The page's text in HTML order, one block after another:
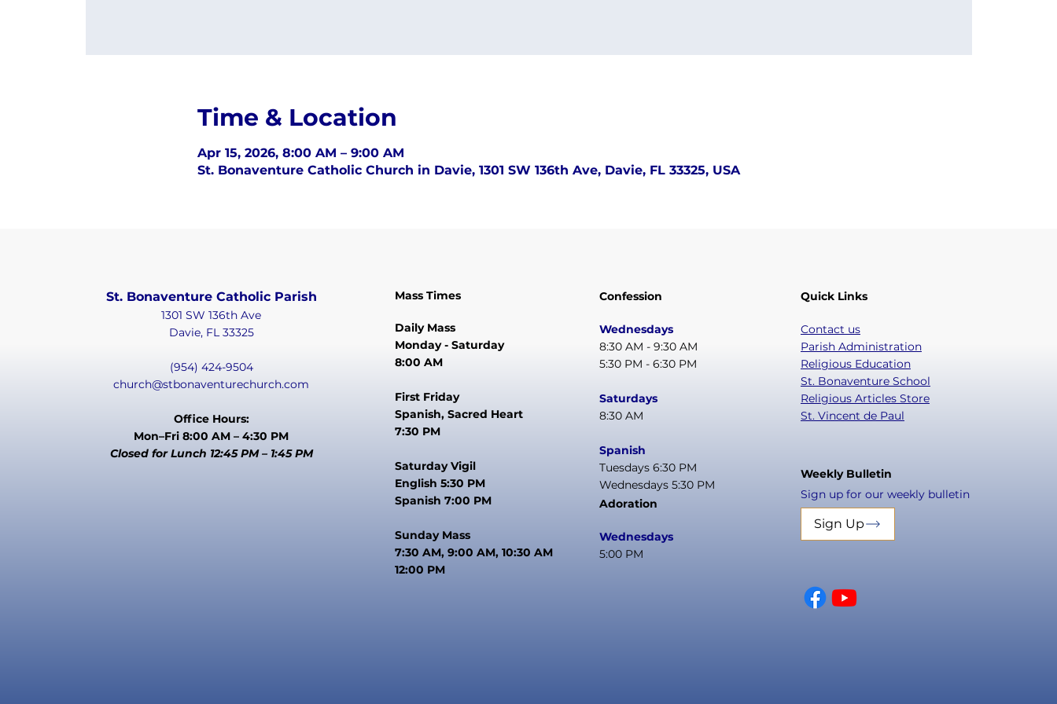
Time & Location
Apr 15, 2026, 8:00 AM – 9:00 AM
St. Bonaventure Catholic Church in Davie, 1301 SW 136th Ave, Davie, FL 33325, USA
St. Bonaventure Catholic Parish
1301 SW 136th Ave
Davie, FL 33325
(954) 424-9504
church@stbonaventurechurch.com
Office Hours:
Mon–Fri 8:00 AM – 4:30 PM
Closed for Lunch 12:45 PM – 1:45 PM
Mass Times
Daily Mass
Monday - Saturday
8:00 AM
First Friday
Spanish, Sacred Heart
7:30 PM
Saturday Vigil
English 5:30 PM
Spanish 7:00 PM
Sunday Mass
7:30 AM, 9:00 AM, 10:30 AM
12:00 PM
Confession
Wednesdays
8:30 AM - 9:30 AM
5:30 PM - 6:30 PM
Saturdays
8:30 AM
Spanish
Tuesdays 6:30 PM
Wednesdays 5:30 PM
Adoration
Wednesdays
5:00 PM
Quick Links
Contact us
Parish Administration
Religious Education
St. Bonaventure School
Religious Articles Store
St. Vincent de Paul
Weekly Bulletin
Sign up for our weekly bulletin
Sign Up